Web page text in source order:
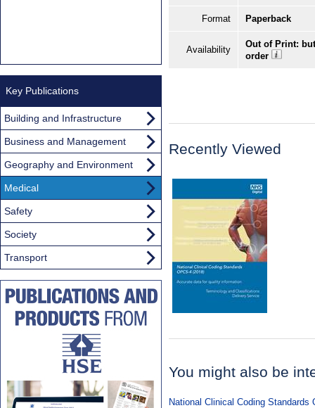
Format Paperback
Availability
Out of Print:
order
Recently Viewed
You might also be
National Clinical Coding
Key Publications
Building and Infrastructure
Business and Management
Geography and Environment
Medical
Safety
Society
Transport